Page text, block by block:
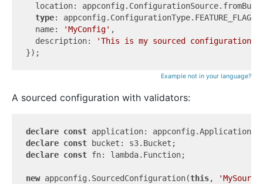
location:
type: appconfig.ConfigurationType.FEATURE_FLAGS,
  name:
'MyConfig' ,
  description:
'This is my sourced configuration
Example not in your language?
A sourced configuration with validators:
declare const
declare const
declare const fn: lambda.Function;
new appconfig.SourcedConfiguration(this,